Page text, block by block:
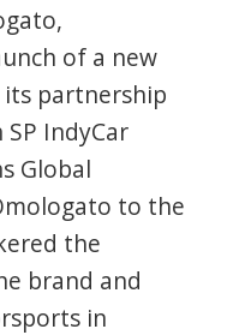
of a new
partnership
IndyCar
Global
to the
the
brand and
in